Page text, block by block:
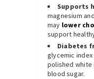
Supports
magnesium
may lower
support
Diabetes
glycemic
polished white
blood sugar.